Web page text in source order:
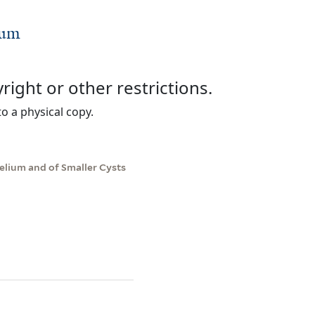
or other restrictions.
a physical copy.
and of Smaller Cysts